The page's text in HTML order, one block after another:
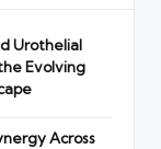
Urothelial
Evolving
Across